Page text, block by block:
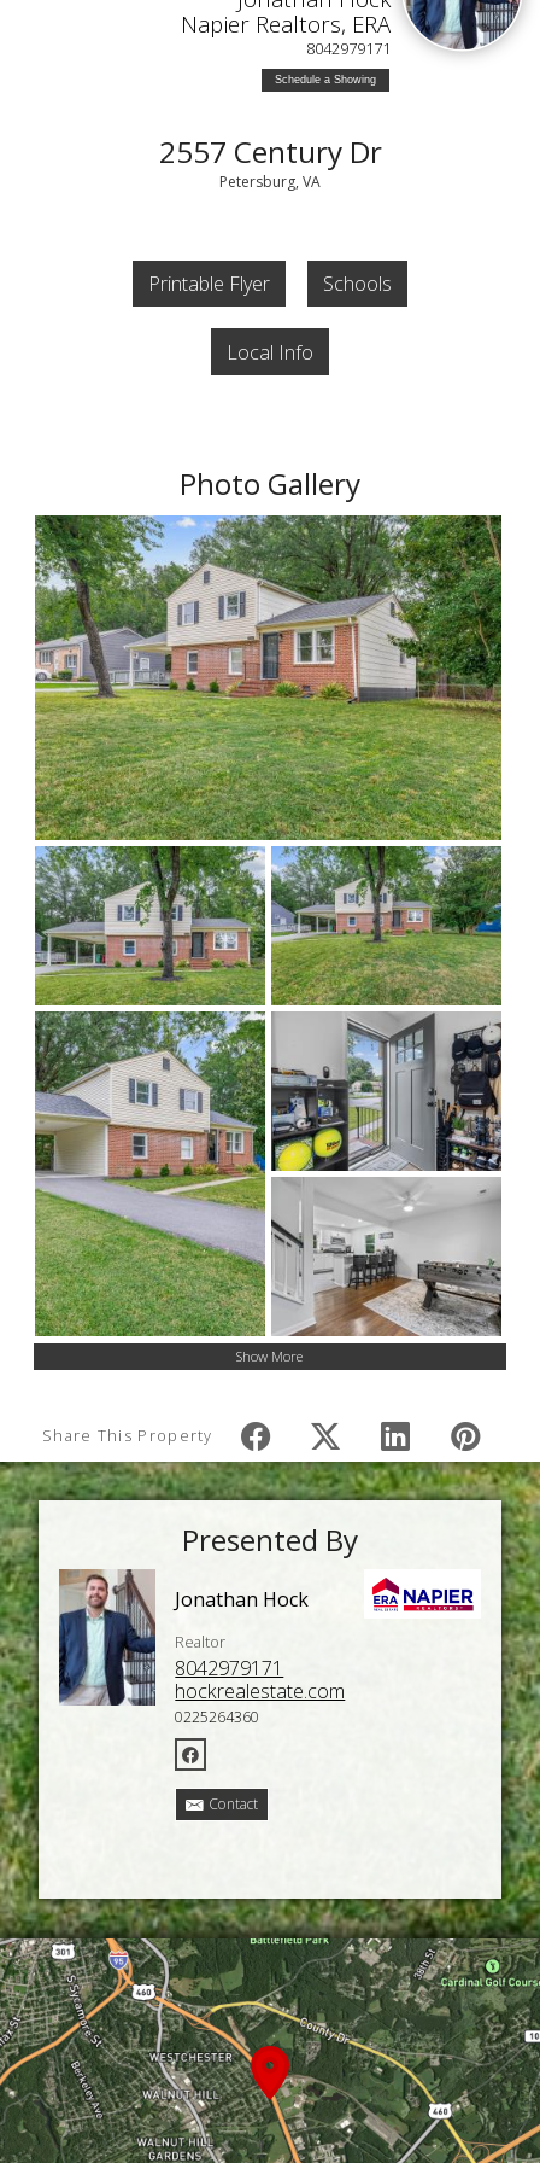
Napier Realtors, ERA
8042979171
Schedule a Showing
2557 Century Dr
Petersburg, VA
Printable Flyer Schools
Local Info
Photo Gallery
Show More
Share This Property
Presented By
Jonathan Hock
Realtor
8042979171
hockrealestate.com
0225264360
Contact